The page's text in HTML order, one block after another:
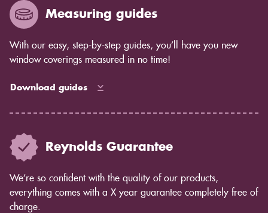
Measuring guides
With our easy, step-by-step guides, you’ll have you new
window coverings measured in no time!
Download guides
Reynolds Guarantee
We’re so confident with the quality of our products,
everything comes with a X year guarantee completely free of
charge.